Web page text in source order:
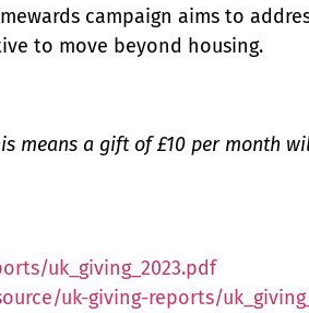
campaign aims to
to move beyond housing.
means a gift of £10 per month
uk_giving_2023.pdf
uk-giving-reports/